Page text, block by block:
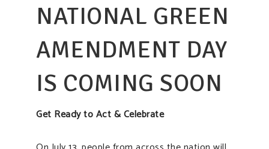
NATIONAL GREEN
AMENDMENT DAY
IS COMING SOON
Get Ready to Act & Celebrate